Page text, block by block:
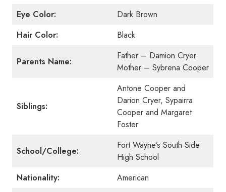
Eye Color:
Dark Brown
Hair Color:
Black
Parents Name:
Father – Damion Cryer
Mother – Sybrena Cooper
Siblings:
Antone Cooper and
Darion Cryer, Sypairra
Cooper and Margaret
Foster
School/College:
Fort Wayne’s South Side
High School
Nationality:
American